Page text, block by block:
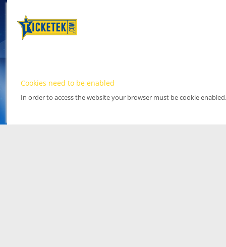
Cookies need to be enabled
In order to access the website your browser must be cookie enabled.